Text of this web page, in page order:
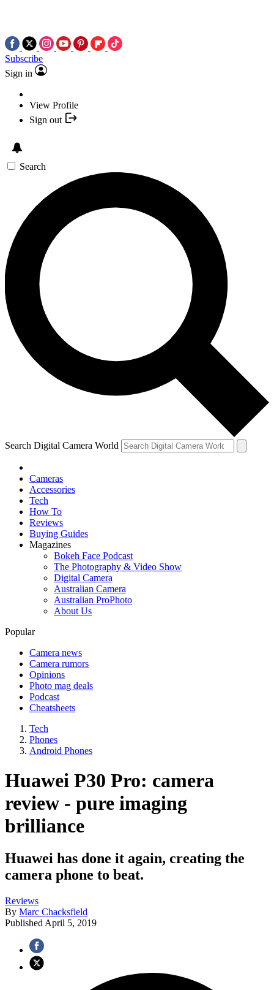
Subscribe
Sign in
View Profile
Sign out
Search
Search Digital Camera World
Cameras
Accessories
Tech
How To
Reviews
Buying Guides
Magazines
Bokeh Face Podcast
The Photography & Video Show
Digital Camera
Australian Camera
Australian ProPhoto
About Us
Popular
Camera news
Camera rumors
Opinions
Photo mag deals
Podcast
Cheatsheets
Tech
Phones
Android Phones
Huawei P30 Pro: camera
review - pure imaging
brilliance
Huawei has done it again, creating the
camera phone to beat.
Reviews
By Marc Chacksfield
Published April 5, 2019